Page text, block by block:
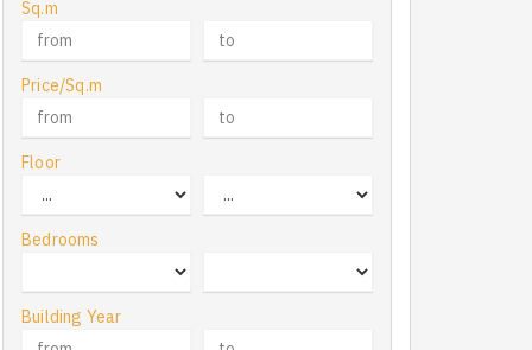
Sq.m
Price/Sq.m
Floor
Bedrooms
Building Year